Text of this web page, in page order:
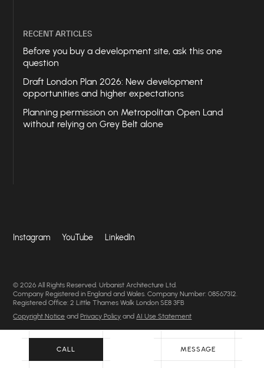
RECENT ARTICLES
Before you buy a development site, ask this one
question
Draft London Plan 2026: New development
opportunities and higher expectations
Planning permission on Metropolitan Open Land
without relying on Grey Belt alone
Instagram YouTube LinkedIn
© 2026 All Rights Reserved. Urbanist Architecture Ltd.
Company Registered in England and Wales. Company Number: 08567312.
Registered Office: 2 Little Thames Walk London SE8 3FB
Copyright Notice andPrivacy Policy andAI Use Statement
CALL MESSAGE